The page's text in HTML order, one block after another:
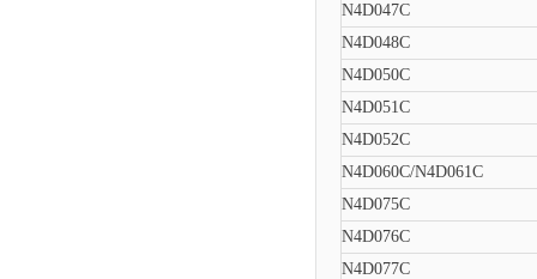
N4D047C
N4D048C
N4D050C
N4D051C
N4D052C
N4D060C/N4D061C
N4D075C
N4D076C
N4D077C